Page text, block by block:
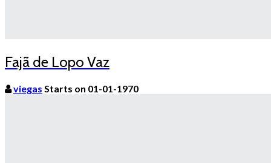
Fajã de Lopo Vaz
viegas Starts on 01-01-1970